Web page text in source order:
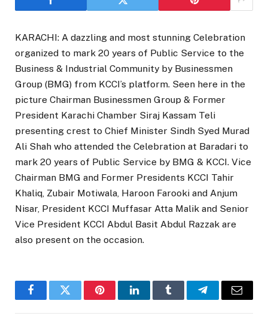
KARACHI: A dazzling and most stunning Celebration
organized to mark 20 years of Public Service to the
Business & Industrial Community by Businessmen
Group (BMG) from KCCI’s platform. Seen here in the
picture Chairman Businessmen Group & Former
President Karachi Chamber Siraj Kassam Teli
presenting crest to Chief Minister Sindh Syed Murad
Ali Shah who attended the Celebration at Baradari to
mark 20 years of Public Service by BMG & KCCI. Vice
Chairman BMG and Former Presidents KCCI Tahir
Khaliq, Zubair Motiwala, Haroon Farooki and Anjum
Nisar, President KCCI Muffasar Atta Malik and Senior
Vice President KCCI Abdul Basit Abdul Razzak are
also present on the occasion.
FacebookTwitter PinterestLinkedInTumblr TelegramEmail